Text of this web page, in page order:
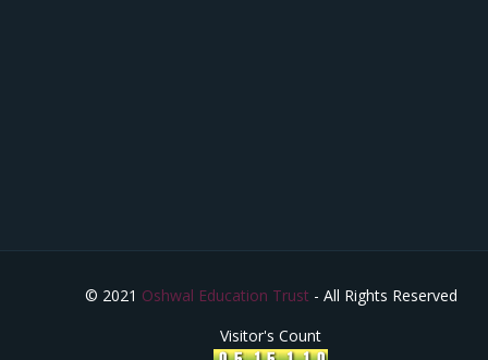
© 2021 Oshwal Education Trust - All Rights Reserved
Visitor's Count